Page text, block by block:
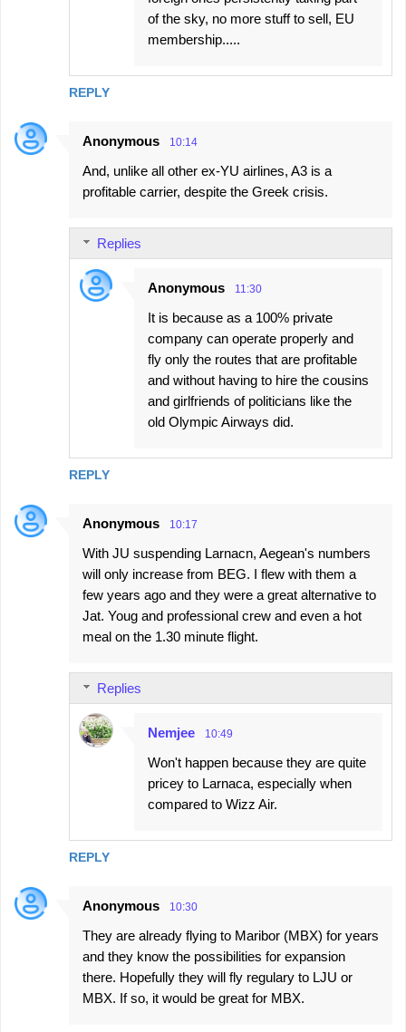
REPLY
of the sky, no more stuff to sell, EU
membership.....
Anonymous 10:14
And, unlike all other ex-YU airlines, A3 is a
profitable carrier, despite the Greek crisis.
REPLY
Replies
Anonymous 11:30
It is because as a 100% private
company can operate properly and
fly only the routes that are profitable
and without having to hire the cousins
and girlfriends of politicians like the
old Olympic Airways did.
Anonymous 10:17
With JU suspending Larnacn, Aegean's numbers
will only increase from BEG. I flew with them a
few years ago and they were a great alternative to
Jat. Youg and professional crew and even a hot
meal on the 1.30 minute flight.
REPLY
Replies
Nemjee 10:49
Won't happen because they are quite
pricey to Larnaca, especially when
compared to Wizz Air.
Anonymous 10:30
They are already flying to Maribor (MBX) for years
and they know the possibilities for expansion
there. Hopefully they will fly regulary to LJU or
MBX. If so, it would be great for MBX.